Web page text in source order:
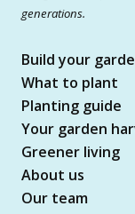
generations.
Build your
What to plant
Planting guide
Your garden
Greener living
About us
Our team